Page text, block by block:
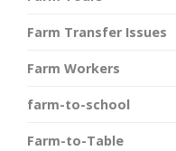
Farm Transfer Issues
Farm Workers
farm-to-school
Farm-to-Table